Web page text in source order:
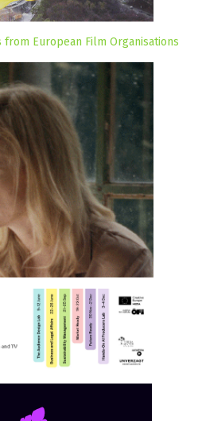
European Film Organisations